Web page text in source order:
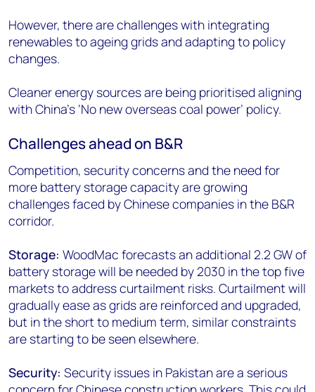
However, there are challenges with integrating
renewables to ageing grids and adapting to policy
changes.
Cleaner energy sources are being prioritised aligning
with China’s ‘No new overseas coal power’ policy.
Challenges ahead on B&R
Competition, security concerns and the need for
more battery storage capacity are growing
challenges faced by Chinese companies in the B&R
corridor.
Storage: WoodMac forecasts an additional 2.2 GW of
battery storage will be needed by 2030 in the top five
markets to address curtailment risks. Curtailment will
gradually ease as grids are reinforced and upgraded,
but in the short to medium term, similar constraints
are starting to be seen elsewhere.
Security: Security issues in Pakistan are a serious